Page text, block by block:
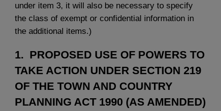
under item 3, it will also be necessary to specify
the class of exempt or confidential information in
the additional items.)
1. PROPOSED USE OF POWERS TO
TAKE ACTION UNDER SECTION 219
OF THE TOWN AND COUNTRY
PLANNING ACT 1990 (AS AMENDED)